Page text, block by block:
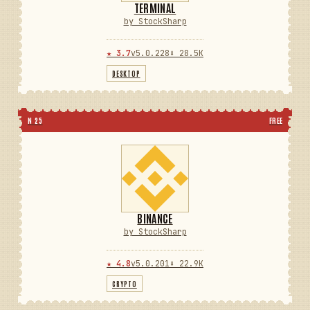
TERMINAL
by StockSharp
★ 3.7v5.0.228 ⬇ 28.5K
DESKTOP
N 25 FREE
BINANCE
by StockSharp
★ 4.8v5.0.201 ⬇ 22.9K
CRYPTO